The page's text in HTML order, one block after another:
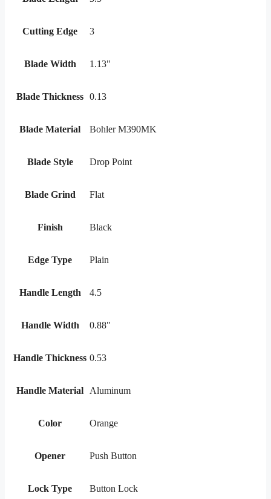
Cutting Edge 3
Blade Width 1.13"
Blade Thickness 0.13
Blade Material Bohler M390MK
Blade Style Drop Point
Blade Grind Flat
Finish Black
Edge Type Plain
Handle Length 4.5
Handle Width 0.88"
Handle Thickness 0.53
Handle Material Aluminum
Color Orange
Opener Push Button
Lock Type Button Lock